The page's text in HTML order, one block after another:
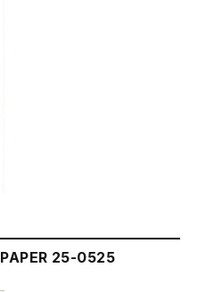
25-0525